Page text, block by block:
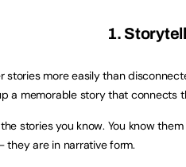
1.
stories more easily than
a memorable story that connects
stories you know. You know
they are in narrative form.